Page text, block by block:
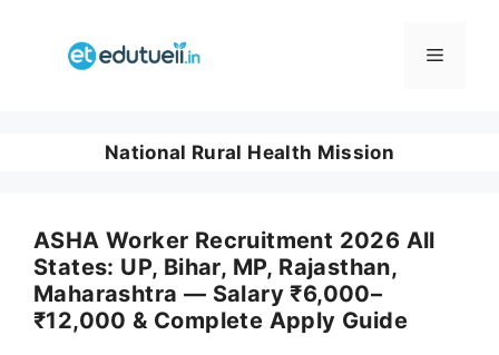
Menu
National Rural Health Mission
ASHA Worker Recruitment 2026 All
States: UP, Bihar, MP, Rajasthan,
Maharashtra — Salary ₹6,000–
₹12,000 & Complete Apply Guide